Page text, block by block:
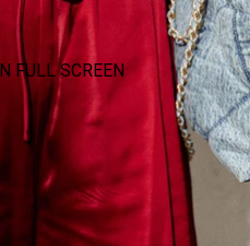
FULL SCREEN